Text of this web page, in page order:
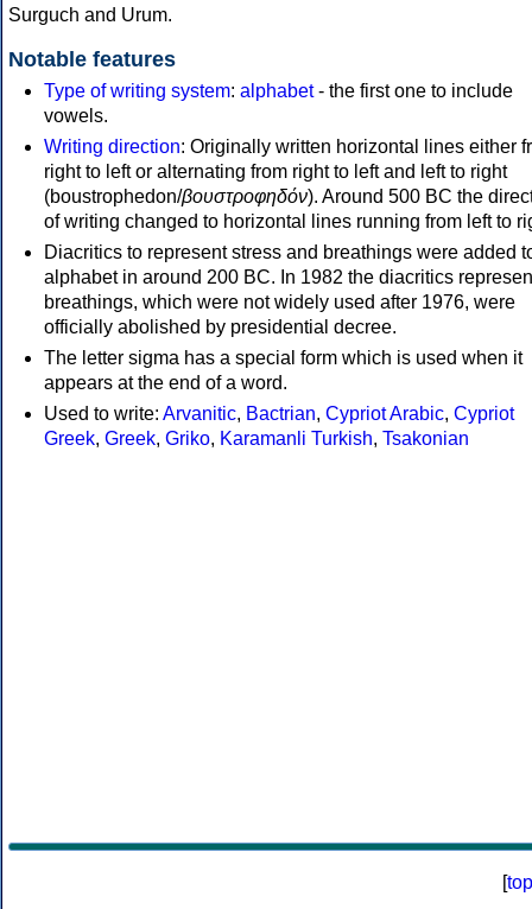
Surguch and Urum.
Notable features
Type of writing system: alphabet- the first one to include
vowels.
Writing direction: Originally written horizontal lines either
right to left or alternating from right to left and left to right
(boustrophedon/βουστροφηδόν). Around 500 BC the
of writing changed to horizontal lines running from left to
Diacritics to represent stress and breathings were added
alphabet in around 200 BC. In 1982 the diacritics
breathings, which were not widely used after 1976, were
officially abolished by presidential decree.
The letter sigma has a special form which is used when it
appears at the end of a word.
Used to write: Arvanitic, Bactrian, Cypriot Arabic, Cypriot
Greek, Greek, Griko, Karamanli Turkish, Tsakonian
[top